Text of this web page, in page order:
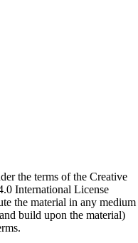
the terms of the Creative
International License
the material in any medium
build upon the material)